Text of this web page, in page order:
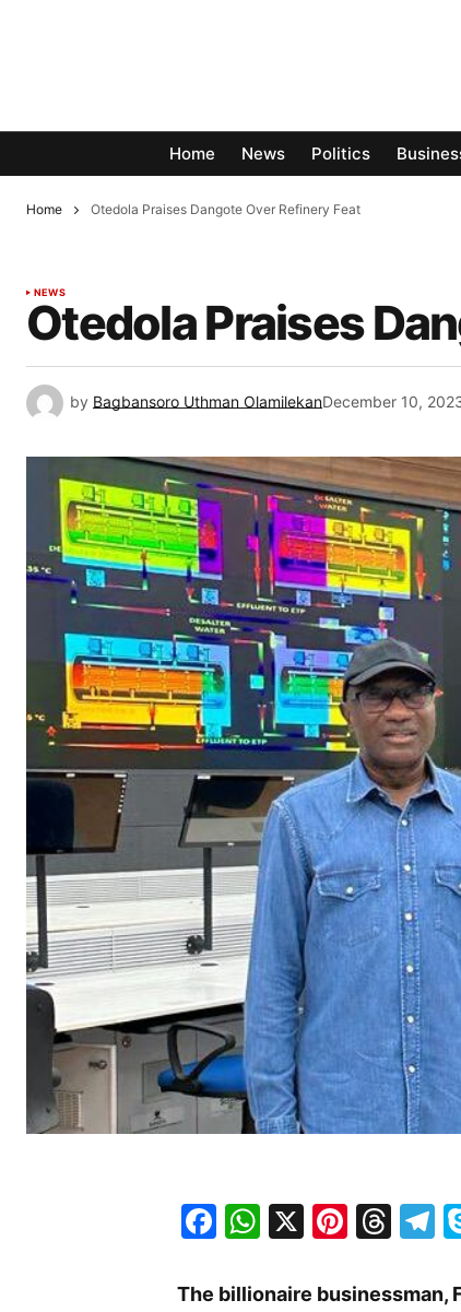
Home News Politics
Home Otedola Praises Dangote Over Refinery Feat
NEWS
Otedola Praises
by Bagbansoro Uthman OlamilekanDecember 10,
Facebook
WhatsApp
X
The billionaire businessman,